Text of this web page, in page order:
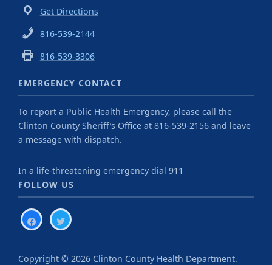
Get Directions
816-539-2144
816-539-3306
EMERGENCY CONTACT
To report a Public Health Emergency, please call the
Clinton County Sheriff’s Office at 816-539-2156 and leave
a message with dispatch.
In a life-threatening emergency dial 911
FOLLOW US
facebooktwitter
Copyright © 2026 Clinton County Health Department.